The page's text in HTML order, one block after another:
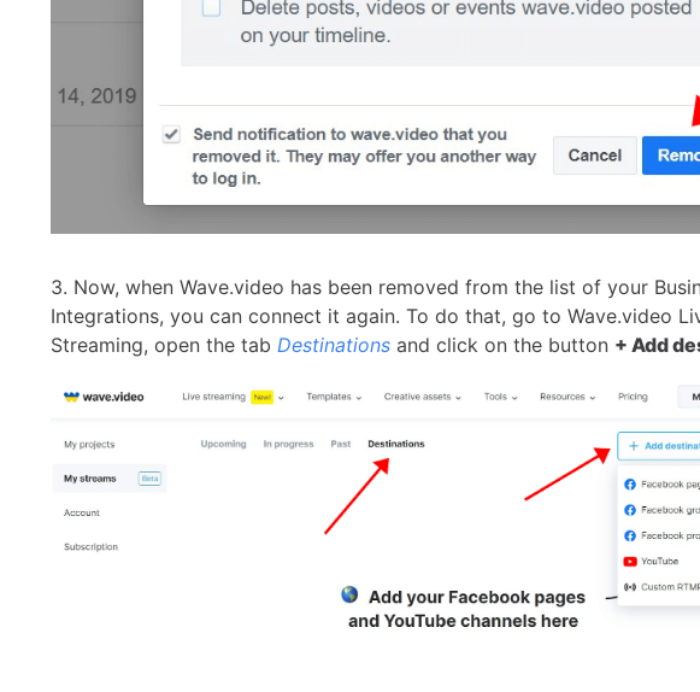
3. Now, when Wave.video has been removed from the list of your
Integrations, you can connect it again. To do that, go to Wave.video
Streaming, open the tab Destinations and click on the button + Add